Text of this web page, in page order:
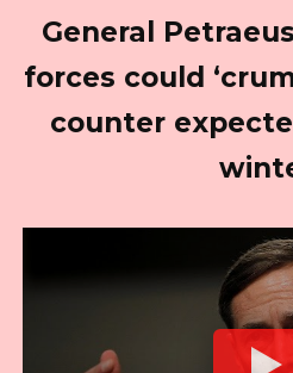
General
forces could
counter